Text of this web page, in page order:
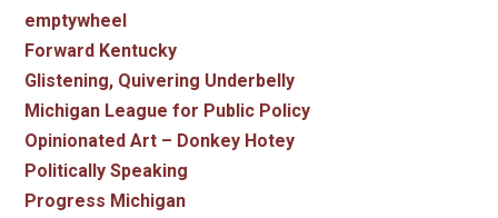
emptywheel
Forward Kentucky
Glistening, Quivering Underbelly
Michigan League for Public Policy
Opinionated Art – Donkey Hotey
Politically Speaking
Progress Michigan